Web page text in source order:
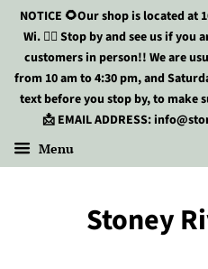
NOTICE 🌻Our shop is located at
Wi. 🏃‍♀️ Stop by and see us if
customers in person!! We are
from 10 am to 4:30 pm, and
text before you stop by, to make
📩 EMAIL ADDRESS:
Menu
Stoney